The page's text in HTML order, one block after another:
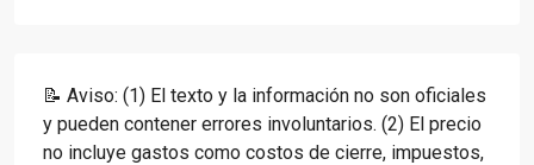
📝 Aviso: (1) El texto y la información no son oficiales
y pueden contener errores involuntarios. (2) El precio
no incluye gastos como costos de cierre, impuestos,